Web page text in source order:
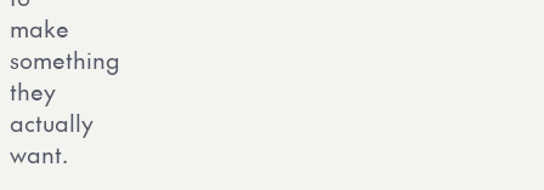
make
something
they
actually
want.